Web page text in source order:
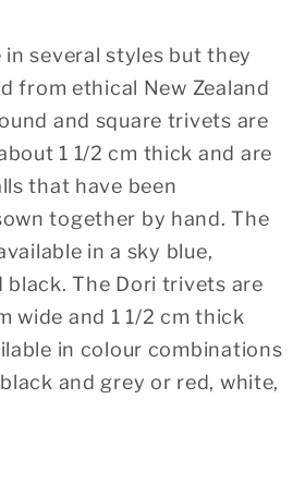
several styles but they
from ethical New Zealand
and square trivets are
1 1/2 cm thick and are
that have been
together by hand. The
in a sky blue,
black. The Dori trivets are
wide and 1 1/2 cm thick
in colour combinations
and grey or red, white,